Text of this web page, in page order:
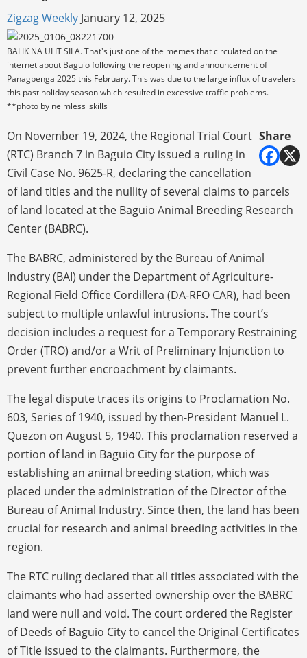
Zigzag Weekly January 12, 2025
BALIK NA ULIT SILA. That's just one of the memes that circulated on the
internet about Baguio following the reopening and announcement of
Panagbenga 2025 this February. This was due to the large influx of travelers
this past holiday season which resulted in excessive traffic problems.
**photo by neimless_skills
Share
On November 19, 2024, the Regional Trial Court
(RTC) Branch 7 in Baguio City issued a ruling in
Civil Case No. 9625-R, declaring the cancellation
of land titles and the nullity of several claims to parcels
of land located at the Baguio Animal Breeding Research
Center (BABRC).
The BABRC, administered by the Bureau of Animal
Industry (BAI) under the Department of Agriculture-
Regional Field Office Cordillera (DA-RFO CAR), had been
subject to multiple unlawful intrusions. The court’s
decision includes a request for a Temporary Restraining
Order (TRO) and/or a Writ of Preliminary Injunction to
prevent further encroachment by claimants.
The legal dispute traces its origins to Proclamation No.
603, Series of 1940, issued by then-President Manuel L.
Quezon on August 5, 1940. This proclamation reserved a
portion of land in Baguio City for the purpose of
establishing an animal breeding station, which was
placed under the administration of the Director of the
Bureau of Animal Industry. Since then, the land has been
crucial for research and animal breeding activities in the
region.
The RTC ruling declared that all titles associated with the
claimants who had asserted ownership over the BABRC
land were null and void. The court ordered the Register
of Deeds of Baguio City to cancel the Original Certificates
of Title issued to the claimants. Furthermore, the